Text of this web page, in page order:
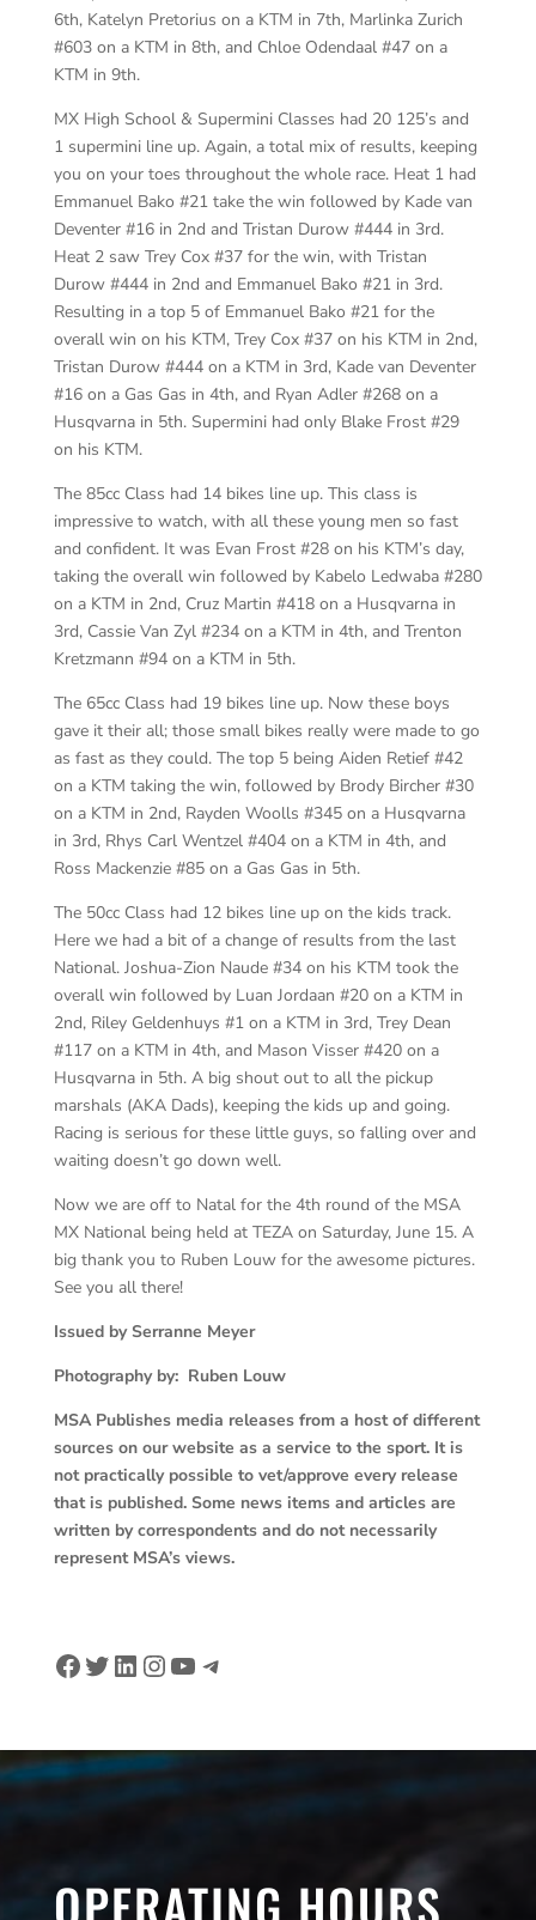
6th, Katelyn Pretorius on a KTM in 7th, Marlinka Zurich
#603 on a KTM in 8th, and Chloe Odendaal #47 on a
KTM in 9th.
MX High School & Supermini Classes had 20 125’s and
1 supermini line up. Again, a total mix of results, keeping
you on your toes throughout the whole race. Heat 1 had
Emmanuel Bako #21 take the win followed by Kade van
Deventer #16 in 2nd and Tristan Durow #444 in 3rd.
Heat 2 saw Trey Cox #37 for the win, with Tristan
Durow #444 in 2nd and Emmanuel Bako #21 in 3rd.
Resulting in a top 5 of Emmanuel Bako #21 for the
overall win on his KTM, Trey Cox #37 on his KTM in 2nd,
Tristan Durow #444 on a KTM in 3rd, Kade van Deventer
#16 on a Gas Gas in 4th, and Ryan Adler #268 on a
Husqvarna in 5th. Supermini had only Blake Frost #29
on his KTM.
The 85cc Class had 14 bikes line up. This class is
impressive to watch, with all these young men so fast
and confident. It was Evan Frost #28 on his KTM’s day,
taking the overall win followed by Kabelo Ledwaba #280
on a KTM in 2nd, Cruz Martin #418 on a Husqvarna in
3rd, Cassie Van Zyl #234 on a KTM in 4th, and Trenton
Kretzmann #94 on a KTM in 5th.
The 65cc Class had 19 bikes line up. Now these boys
gave it their all; those small bikes really were made to go
as fast as they could. The top 5 being Aiden Retief #42
on a KTM taking the win, followed by Brody Bircher #30
on a KTM in 2nd, Rayden Woolls #345 on a Husqvarna
in 3rd, Rhys Carl Wentzel #404 on a KTM in 4th, and
Ross Mackenzie #85 on a Gas Gas in 5th.
The 50cc Class had 12 bikes line up on the kids track.
Here we had a bit of a change of results from the last
National. Joshua-Zion Naude #34 on his KTM took the
overall win followed by Luan Jordaan #20 on a KTM in
2nd, Riley Geldenhuys #1 on a KTM in 3rd, Trey Dean
#117 on a KTM in 4th, and Mason Visser #420 on a
Husqvarna in 5th. A big shout out to all the pickup
marshals (AKA Dads), keeping the kids up and going.
Racing is serious for these little guys, so falling over and
waiting doesn’t go down well.
Now we are off to Natal for the 4th round of the MSA
MX National being held at TEZA on Saturday, June 15. A
big thank you to Ruben Louw for the awesome pictures.
See you all there!
Issued by Serranne Meyer
Photography by: Ruben Louw
MSA Publishes media releases from a host of different
sources on our website as a service to the sport. It is
not practically possible to vet/approve every release
that is published. Some news items and articles are
written by correspondents and do not necessarily
represent MSA’s views.
Facebook
Twitter
LinkedIn
Instagram
YouTube
Telegram
OPERATING HOURS